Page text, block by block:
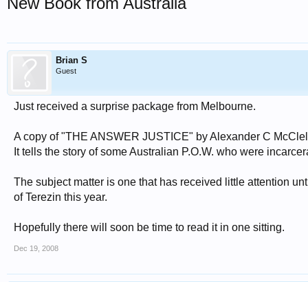
Brian S
Guest
Just received a surprise package from Melbourne.
A copy of "THE ANSWER JUSTICE" by Alexander C
It tells the story of some Australian P.O.W. who were
The subject matter is one that has received little attention
of Terezin this year.
Hopefully there will soon be time to read it in one sitting.
Dec 19, 2008